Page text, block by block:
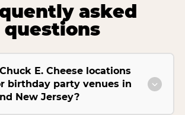
asked
questions
E. Cheese locations
birthday party venues in
New Jersey?